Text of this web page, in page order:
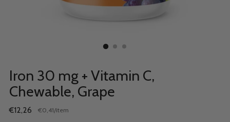
Iron 30 mg + Vitamin C,
Chewable, Grape
Regular
€12,26 Unit
€0,41/per
item